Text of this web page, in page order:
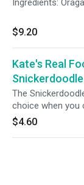
Ingredients:
$9.20
Kate's Real
The
choice when you
substantial. Ideal
a mid-morning
packed profile.
provide quick
a sprinkle of sea
$4.60